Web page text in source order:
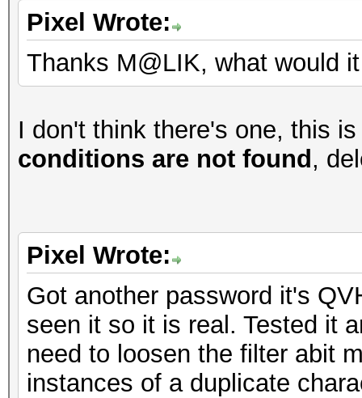
Pixel Wrote:
Thanks M@LIK, what would
I don't think there's one, this
conditions are not found,
Pixel Wrote:
Got another password it's
seen it so it is real. Tested it
need to loosen the filter abit
instances of a duplicate